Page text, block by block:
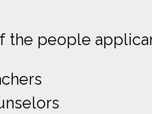
the people